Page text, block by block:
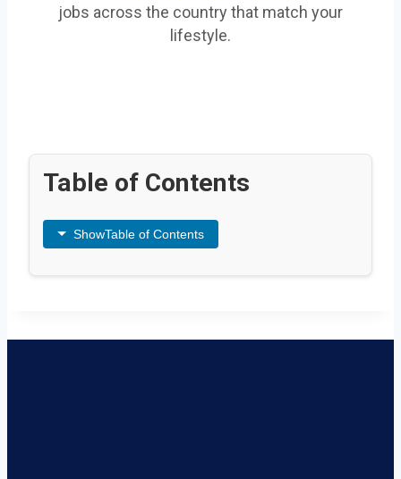
jobs across the country that match your
lifestyle.
Table of Contents
ShowTable of Contents